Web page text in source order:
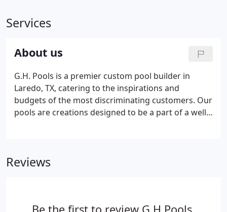
Services
About us
G.H. Pools is a premier custom pool builder in
Laredo, TX, catering to the inspirations and
budgets of the most discriminating customers. Our
pools are creations designed to be a part of a well-
landscape.
Reviews